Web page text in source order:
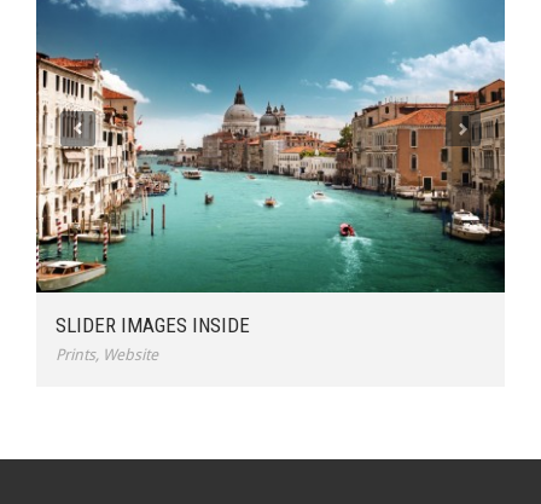
SLIDER IMAGES INSIDE
Prints, Website